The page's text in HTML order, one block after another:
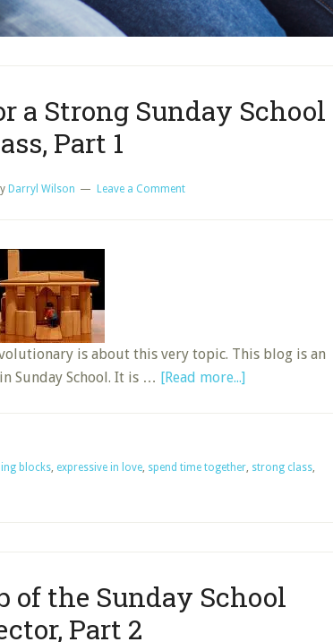
a Strong Sunday School
Part 1
Darryl Wilson Leave a Comment
is about this very topic. This blog is an
Sunday School. It is … [Read more...]about
a
1
blocks, expressive in love, spend time together, strong class,
of the Sunday School
Part 2